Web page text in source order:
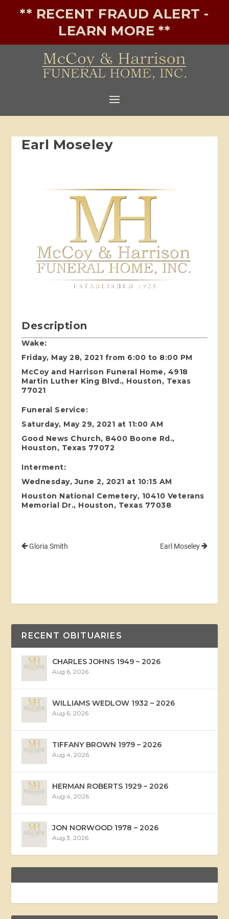
** RECENT FRAUD ALERT -
LEARN MORE **
Earl Moseley
Description
Wake:
Friday, May 28, 2021 from 6:00 to 8:00 PM
McCoy and Harrison Funeral Home, 4918
Martin Luther King Blvd., Houston, Texas
77021
Funeral Service:
Saturday, May 29, 2021 at 11:00 AM
Good News Church, 8400 Boone Rd.,
Houston, Texas 77072
Interment:
Wednesday, June 2, 2021 at 10:15 AM
Houston National Cemetery, 10410 Veterans
Memorial Dr., Houston, Texas 77038
Gloria Smith Earl Moseley
RECENT OBITUARIES
CHARLES JOHNS 1949 – 2026
Aug 6, 2026
WILLIAMS WEDLOW 1932 – 2026
Aug 6, 2026
TIFFANY BROWN 1979 – 2026
Aug 4, 2026
HERMAN ROBERTS 1929 – 2026
Aug 4, 2026
JON NORWOOD 1978 – 2026
Aug 3, 2026